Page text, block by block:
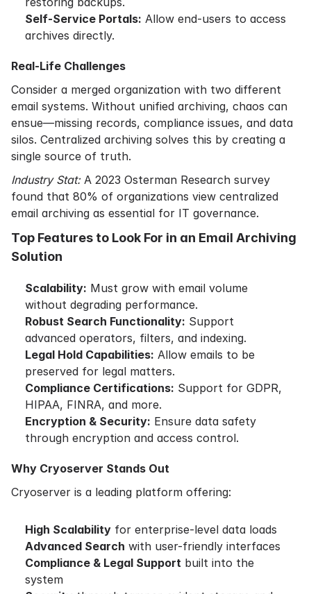
Self-Service Portals: Allow end-users to access
archives directly.
Real-Life Challenges
Consider a merged organization with two different
email systems. Without unified archiving, chaos can
ensue—missing records, compliance issues, and data
silos. Centralized archiving solves this by creating a
single source of truth.
Industry Stat:A 2023 Osterman Research survey
found that 80% of organizations view centralized
email archiving as essential for IT governance.
Top Features to Look For in an Email Archiving
Solution
Scalability: Must grow with email volume
without degrading performance.
Robust Search Functionality: Support
advanced operators, filters, and indexing.
Legal Hold Capabilities: Allow emails to be
preserved for legal matters.
Compliance Certifications: Support for GDPR,
HIPAA, FINRA, and more.
Encryption & Security: Ensure data safety
through encryption and access control.
Why Cryoserver Stands Out
Cryoserver is a leading platform offering:
High Scalability for enterprise-level data loads
Advanced Search with user-friendly interfaces
Compliance & Legal Support built into the
system